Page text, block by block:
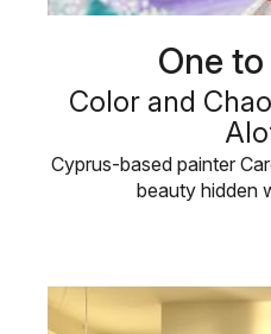
One
Color and
Cyprus-based painter
beauty hidden